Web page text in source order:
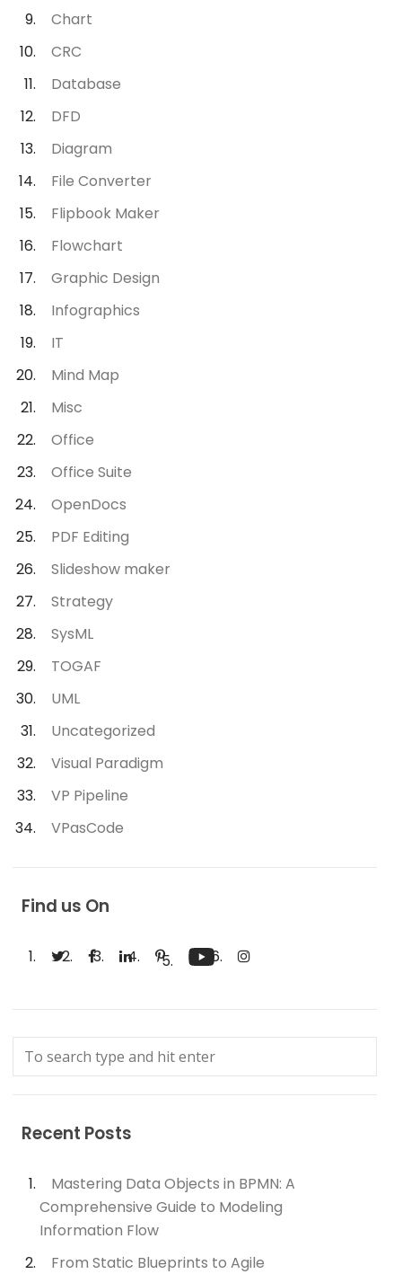
Chart
CRC
Database
DFD
Diagram
File Converter
Flipbook Maker
Flowchart
Graphic Design
Infographics
IT
Mind Map
Misc
Office
Office Suite
OpenDocs
PDF Editing
Slideshow maker
Strategy
SysML
TOGAF
UML
Uncategorized
Visual Paradigm
VP Pipeline
VPasCode
Find us On
Recent Posts
Mastering Data Objects in BPMN: A
Comprehensive Guide to Modeling
Information Flow
From Static Blueprints to Agile